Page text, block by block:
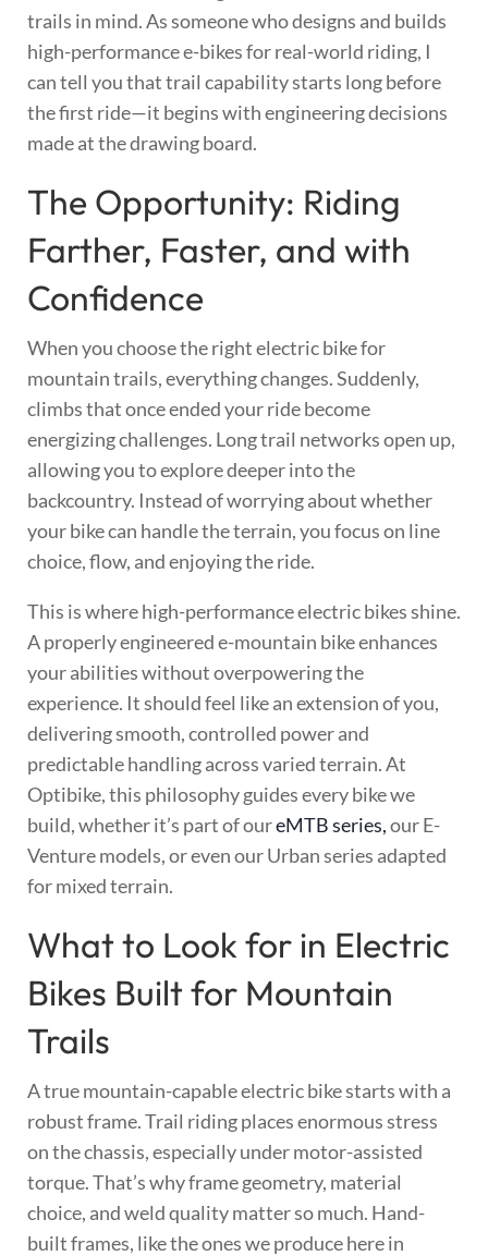
trails in mind. As someone who designs and builds
high-performance e-bikes for real-world riding, I
can tell you that trail capability starts long before
the first ride—it begins with engineering decisions
made at the drawing board.
The Opportunity: Riding
Farther, Faster, and with
Confidence
When you choose the right electric bike for
mountain trails, everything changes. Suddenly,
climbs that once ended your ride become
energizing challenges. Long trail networks open up,
allowing you to explore deeper into the
backcountry. Instead of worrying about whether
your bike can handle the terrain, you focus on line
choice, flow, and enjoying the ride.
This is where high-performance electric bikes shine.
A properly engineered e-mountain bike enhances
your abilities without overpowering the
experience. It should feel like an extension of you,
delivering smooth, controlled power and
predictable handling across varied terrain. At
Optibike, this philosophy guides every bike we
build, whether it’s part of oureMTB series,our E-
Venture models, or even our Urban series adapted
for mixed terrain.
What to Look for in Electric
Bikes Built for Mountain
Trails
A true mountain-capable electric bike starts with a
robust frame. Trail riding places enormous stress
on the chassis, especially under motor-assisted
torque. That’s why frame geometry, material
choice, and weld quality matter so much. Hand-
built frames, like the ones we produce here in